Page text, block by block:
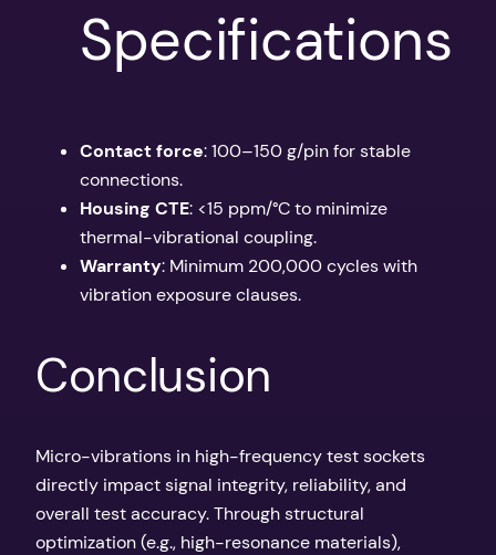
Specifications
Contact force: 100–150 g/pin for stable
connections.
Housing CTE: <15 ppm/°C to minimize
thermal-vibrational coupling.
Warranty: Minimum 200,000 cycles with
vibration exposure clauses.
Conclusion
Micro-vibrations in high-frequency test sockets
directly impact signal integrity, reliability, and
overall test accuracy. Through structural
optimization (e.g., high-resonance materials),